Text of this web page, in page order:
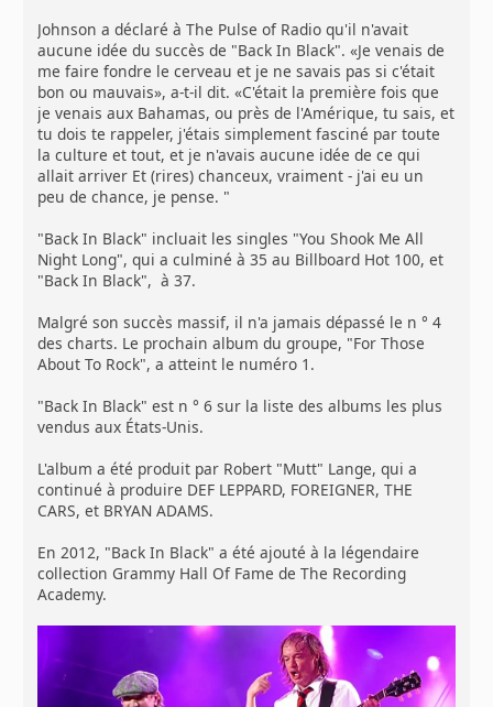
Johnson a déclaré à The Pulse of Radio qu'il n'avait
aucune idée du succès de "Back In Black". «Je venais de
me faire fondre le cerveau et je ne savais pas si c'était
bon ou mauvais», a-t-il dit. «C'était la première fois que
je venais aux Bahamas, ou près de l'Amérique, tu sais, et
tu dois te rappeler, j'étais simplement fasciné par toute
la culture et tout, et je n'avais aucune idée de ce qui
allait arriver Et (rires) chanceux, vraiment - j'ai eu un
peu de chance, je pense. "
"Back In Black" incluait les singles "You Shook Me All
Night Long", qui a culminé à 35 au Billboard Hot 100, et
"Back In Black", à 37.
Malgré son succès massif, il n'a jamais dépassé le n ° 4
des charts. Le prochain album du groupe, "For Those
About To Rock", a atteint le numéro 1.
"Back In Black" est n ° 6 sur la liste des albums les plus
vendus aux États-Unis.
L'album a été produit par Robert "Mutt" Lange, qui a
continué à produire DEF LEPPARD, FOREIGNER, THE
CARS, et BRYAN ADAMS.
En 2012, "Back In Black" a été ajouté à la légendaire
collection Grammy Hall Of Fame de The Recording
Academy.